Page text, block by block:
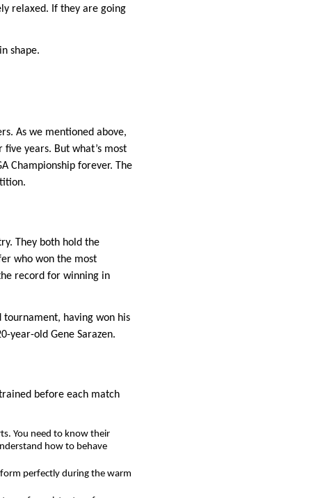
relaxed. If they are going
shape.
As we mentioned above,
years. But what’s most
Championship forever. The
They both hold the
who won the most
record for winning in
tournament, having won his
year-old Gene Sarazen.
before each match
You need to know their
how to behave
perfectly during the warm